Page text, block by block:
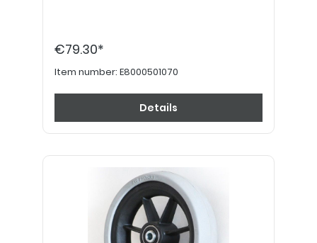
€79.30*
Item number: E8000501070
Details